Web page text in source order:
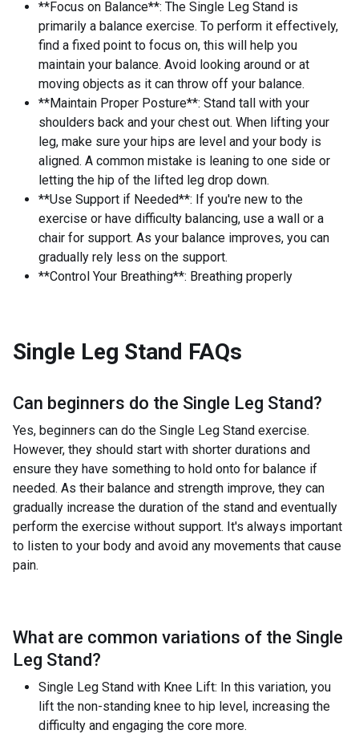
**Focus on Balance**: The Single Leg Stand is
primarily a balance exercise. To perform it effectively,
find a fixed point to focus on, this will help you
maintain your balance. Avoid looking around or at
moving objects as it can throw off your balance.
**Maintain Proper Posture**: Stand tall with your
shoulders back and your chest out. When lifting your
leg, make sure your hips are level and your body is
aligned. A common mistake is leaning to one side or
letting the hip of the lifted leg drop down.
**Use Support if Needed**: If you're new to the
exercise or have difficulty balancing, use a wall or a
chair for support. As your balance improves, you can
gradually rely less on the support.
**Control Your Breathing**: Breathing properly
Single Leg Stand FAQs
Can beginners do the Single Leg Stand?
Yes, beginners can do the Single Leg Stand exercise.
However, they should start with shorter durations and
ensure they have something to hold onto for balance if
needed. As their balance and strength improve, they can
gradually increase the duration of the stand and eventually
perform the exercise without support. It's always important
to listen to your body and avoid any movements that cause
pain.
What are common variations of the Single
Leg Stand?
Single Leg Stand with Knee Lift: In this variation, you
lift the non-standing knee to hip level, increasing the
difficulty and engaging the core more.